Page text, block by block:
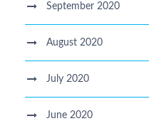
September 2020
August 2020
July 2020
June 2020